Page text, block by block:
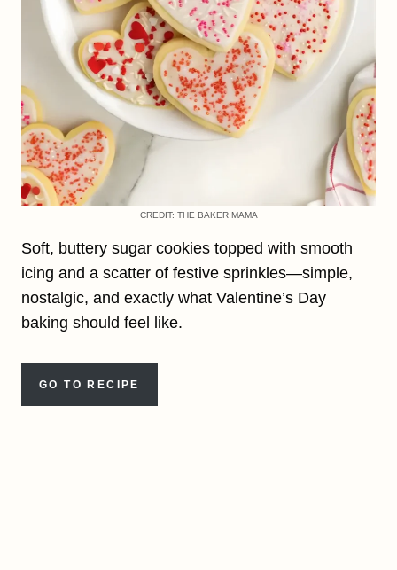
CREDIT: THE BAKER MAMA
Soft, buttery sugar cookies topped with smooth
icing and a scatter of festive sprinkles—simple,
nostalgic, and exactly what Valentine’s Day
baking should feel like.
GO TO RECIPE